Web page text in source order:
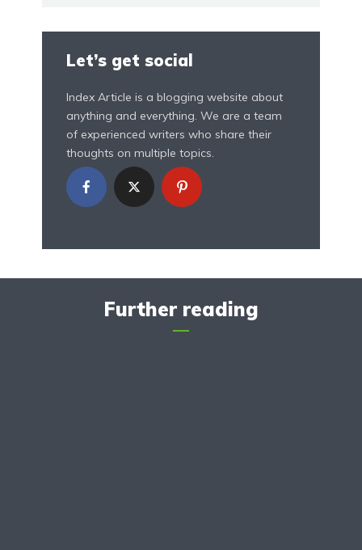
Let’s get social
Index Article is a blogging website about
anything and everything. We are a team
of experienced writers who share their
thoughts on multiple topics.
Further reading